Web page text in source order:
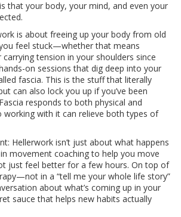
that your body, your mind, and even your
is about freeing up your body from old
feel stuck—whether that means
tension in your shoulders since
on sessions that dig deep into your
fascia. This is the stuff that literally
can also lock you up if you’ve been
responds to both physical and
working with it can relieve both types of
Hellerwork isn’t just about what happens
movement coaching to help you move
just feel better for a few hours. On top of
in a “tell me your whole life story”
about what’s coming up in your
sauce that helps new habits actually